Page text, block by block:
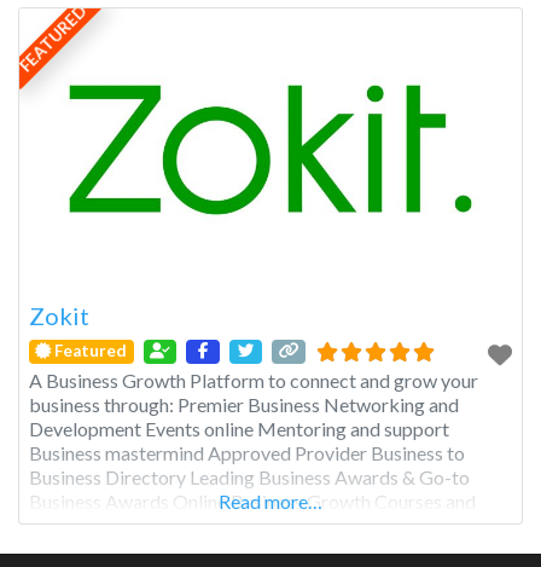
FEATURED
Zokit
Featured
A Business Growth Platform to connect and grow your
business through: Premier Business Networking and
Development Events online Mentoring and support
Business mastermind Approved Provider Business to
Business Directory Leading Business Awards & Go-to
Business Awards Online Business Growth Courses and
Masterminds Digital Marketing An encouraging
community Choose a membership plan and get started:
Read more…